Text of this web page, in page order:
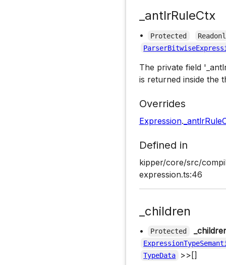
_antlrRuleCtx
• Protected
The private field
is returned inside the
Overrides
Expression.
Defined in
kipper/core/src/
expression.ts:46
_children
• Protected
TypeData
>>[]